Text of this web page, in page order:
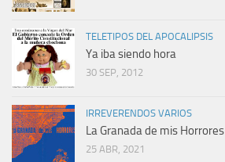
TELETIPOS DEL APOCALIPSIS
Ya iba siendo hora
30 SEP, 2012
IRREVERENDOS VARIOS
La Granada de mis Horrores
25 ABR, 2021